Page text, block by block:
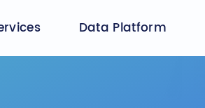
Data Platform